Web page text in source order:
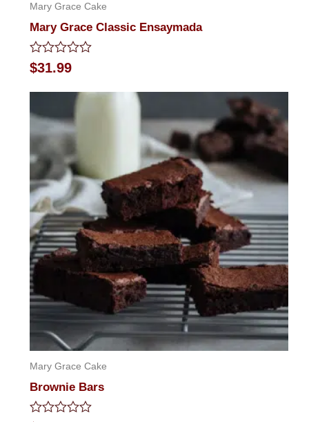
Mary Grace Cake
Mary Grace Classic Ensaymada
Rated
0
5
$31.99
Mary Grace Cake
Brownie Bars